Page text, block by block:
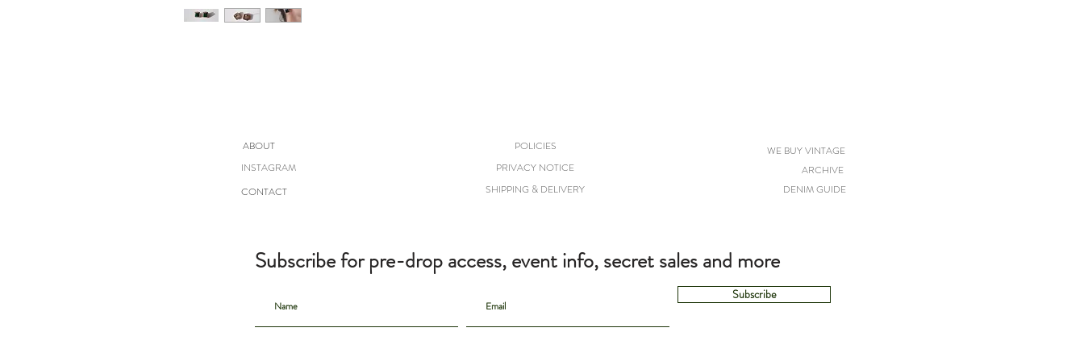
INSTAGRAM
CONTACT
ABOUT
POLICIES
PRIVACY NOTICE
SHIPPING & DELIVERY
ARCHIVE
WE BUY VINTAGE
DENIM GUIDE
Subscribe for pre-drop access, event info, secret sales and more
Subscribe